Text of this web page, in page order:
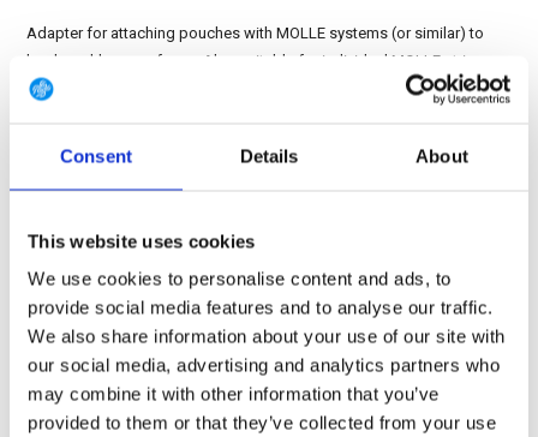
Consent Details About
This website uses cookies
We use cookies to personalise content and ads, to
provide social media features and to analyse our traffic.
We also share information about your use of our site with
our social media, advertising and analytics partners who
may combine it with other information that you’ve
provided to them or that they’ve collected from your use
Adapter for attaching pouches with MOLLE systems (or similar) to
hook-and-loop surfaces. Also suitable for individual MOLLE strips....
Show more
FREE SHIPPING ABOVE € 100
14 DAY RETURN POLICY
24/7 ONLINE SHOPPING
Product description
Specifications